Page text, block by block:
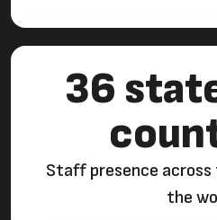
36
Staff presence across
the